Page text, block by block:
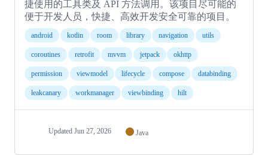
捷使用的工具类及 API 方法调用。该项目尽可能的
便于开发人员，快捷、高效开发安全可靠的项目。
android kotlin room library navigation utils
coroutines retrofit mvvm jetpack okhttp
permission viewmodel lifecycle compose databinding
leakcanary workmanager viewbinding hilt
Updated Jun 27, 2026 Java